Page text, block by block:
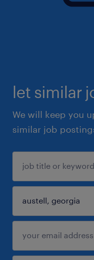
let similar
We will keep you
similar job